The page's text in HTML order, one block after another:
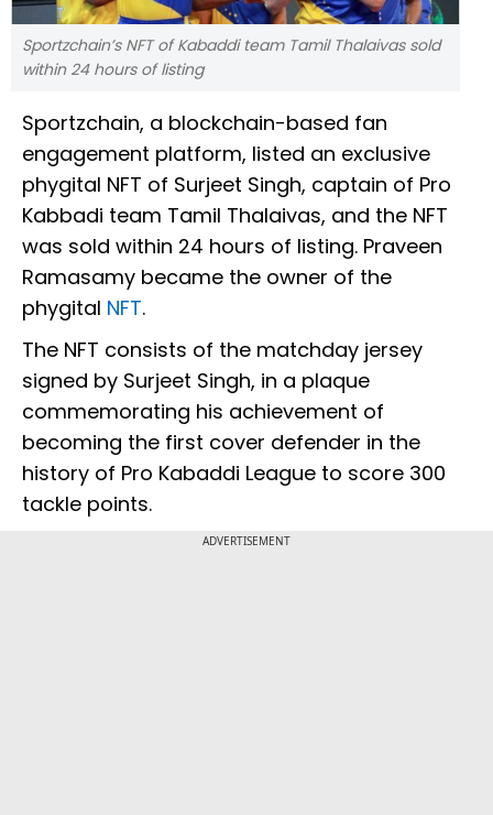
Sportzchain’s NFT of Kabaddi team Tamil Thalaivas sold
within 24 hours of listing
Sportzchain, a blockchain-based fan
engagement platform, listed an exclusive
phygital NFT of Surjeet Singh, captain of Pro
Kabbadi team Tamil Thalaivas, and the NFT
was sold within 24 hours of listing. Praveen
Ramasamy became the owner of the
phygital NFT.
The NFT consists of the matchday jersey
signed by Surjeet Singh, in a plaque
commemorating his achievement of
becoming the first cover defender in the
history of Pro Kabaddi League to score 300
tackle points.
ADVERTISEMENT